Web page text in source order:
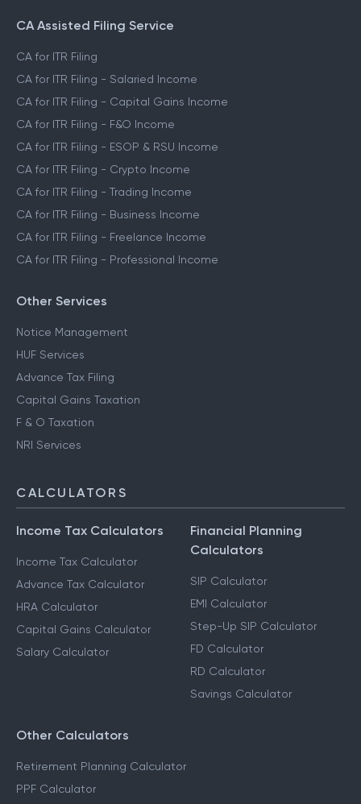
CA Assisted Filing Service
CA for ITR Filing
CA for ITR Filing - Salaried Income
CA for ITR Filing - Capital Gains Income
CA for ITR Filing - F&O Income
CA for ITR Filing - ESOP & RSU Income
CA for ITR Filing - Crypto Income
CA for ITR Filing - Trading Income
CA for ITR Filing - Business Income
CA for ITR Filing - Freelance Income
CA for ITR Filing - Professional Income
Other Services
Notice Management
HUF Services
Advance Tax Filing
Capital Gains Taxation
F & O Taxation
NRI Services
CALCULATORS
Income Tax Calculators
Income Tax Calculator
Advance Tax Calculator
HRA Calculator
Capital Gains Calculator
Salary Calculator
Financial Planning
Calculators
SIP Calculator
EMI Calculator
Step-Up SIP Calculator
FD Calculator
RD Calculator
Savings Calculator
Other Calculators
Retirement Planning Calculator
PPF Calculator